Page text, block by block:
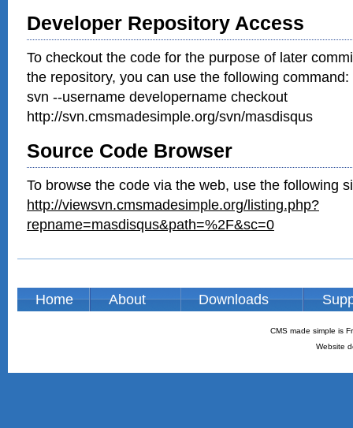
Developer Repository Access
To checkout the code for the purpose of later
the repository, you can use the following command:
svn --username developername checkout
http://svn.cmsmadesimple.org/svn/masdisqus
Source Code Browser
To browse the code via the web, use the following
http://viewsvn.cmsmadesimple.org/listing.php?
repname=masdisqus&path=%2F&sc=0
Home About Downloads
CMS made simple is
Website